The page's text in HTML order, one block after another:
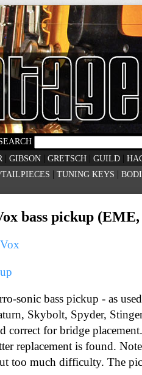
| GIBSON | GRETSCH | GUILD |
| TUNING KEYS |
bass pickup
Vox
sonic bass pickup - as
Skybolt, Spyder,
correct for bridge
replacement is found.
too much difficulty. The